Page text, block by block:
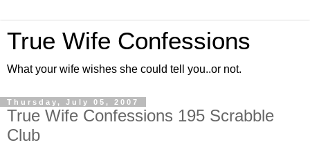
True Wife Confessions
What your wife wishes she could tell you..or not.
Thursday, July 05, 2007
True Wife Confessions 195 Scrabble
Club